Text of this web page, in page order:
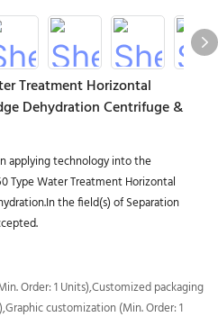
Treatment Horizontal
Dehydration Centrifuge &
applying technology into the
Type Water Treatment Horizontal
the field(s) of Separation
Order: 1 Units),Customized packaging
customization (Min. Order: 1